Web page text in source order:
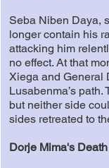
Seba Niben Daya,
longer contain his
attacking him
no effect. At that
Xiega and General
Lusabenma’s
but neither side
sides retreated to
Dorje Mima's